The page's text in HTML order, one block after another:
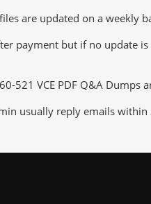
are updated on a
payment but if no update
521 VCE PDF Q&A
usually reply emails within